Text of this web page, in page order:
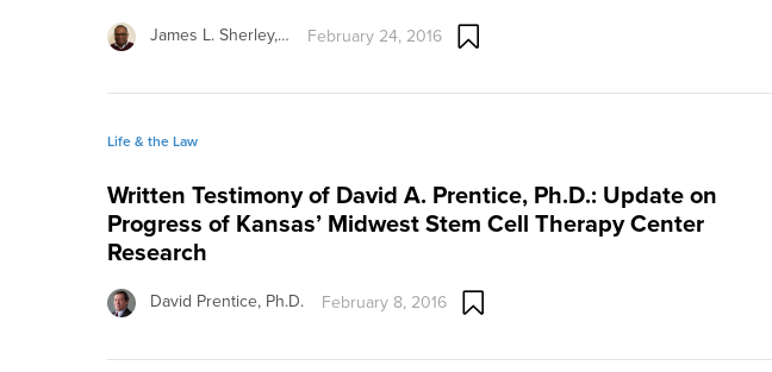
James L. Sherley,… February 24, 2016
Life & the Law
Written Testimony of David A. Prentice, Ph.D.: Update on
Progress of Kansas’ Midwest Stem Cell Therapy Center
Research
David Prentice, Ph.D. February 8, 2016